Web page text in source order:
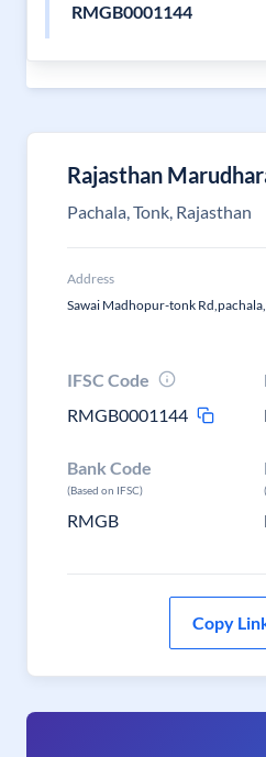
RMGB0001144
Rajasthan
Pachala, Tonk, Rajasthan
Address
Sawai Madhopur-tonk
IFSC Code
RMGB0001144
Bank Code
(Based on IFSC)
RMGB
Copy